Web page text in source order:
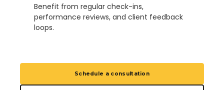
Benefit from regular check-ins,
performance reviews, and client feedback
loops.
Schedule a consultation